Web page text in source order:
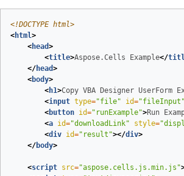
<!DOCTYPE html>
<html>
<head>
<title>Aspose.Cells Example</
</head>
<body>
<h1>Copy VBA Designer UserForm
<input type="file" id="fileInput"
<button id="runExample">Run
<a id="downloadLink" style=
<div id="result"></div>
</body>
<script src="aspose.cells.js.min.js"